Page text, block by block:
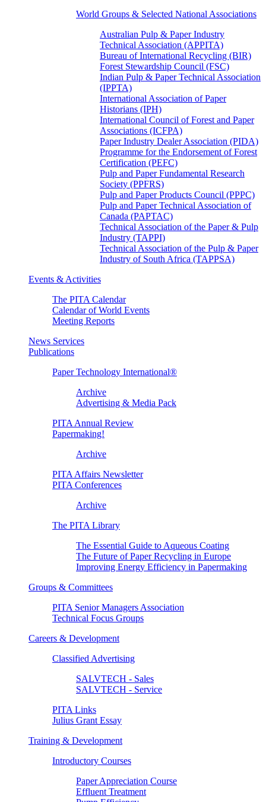
World Groups & Selected National Associations
Australian Pulp & Paper Industry
Technical Association (APPITA)
Bureau of International Recycling (BIR)
Forest Stewardship Council (FSC)
Indian Pulp & Paper Technical Association
(IPPTA)
International Association of Paper
Historians (IPH)
International Council of Forest and Paper
Associations (ICFPA)
Paper Industry Dealer Association (PIDA)
Programme for the Endorsement of Forest
Certification (PEFC)
Pulp and Paper Fundamental Research
Society (PPFRS)
Pulp and Paper Products Council (PPPC)
Pulp and Paper Technical Association of
Canada (PAPTAC)
Technical Association of the Paper & Pulp
Industry (TAPPI)
Technical Association of the Pulp & Paper
Industry of South Africa (TAPPSA)
Events & Activities
The PITA Calendar
Calendar of World Events
Meeting Reports
News Services
Publications
Paper Technology International®
Archive
Advertising & Media Pack
PITA Annual Review
Papermaking!
Archive
PITA Affairs Newsletter
PITA Conferences
Archive
The PITA Library
The Essential Guide to Aqueous Coating
The Future of Paper Recycling in Europe
Improving Energy Efficiency in Papermaking
Groups & Committees
PITA Senior Managers Association
Technical Focus Groups
Careers & Development
Classified Advertising
SALVTECH - Sales
SALVTECH - Service
PITA Links
Julius Grant Essay
Training & Development
Introductory Courses
Paper Appreciation Course
Effluent Treatment